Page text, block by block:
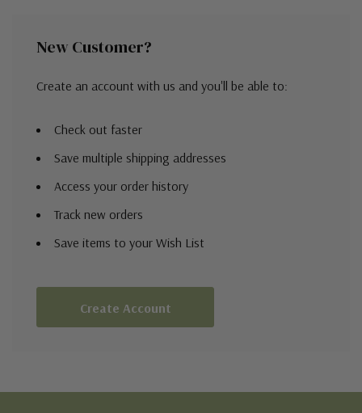
New Customer?
Create an account with us and you'll be able to:
Check out faster
Save multiple shipping addresses
Access your order history
Track new orders
Save items to your Wish List
Create Account